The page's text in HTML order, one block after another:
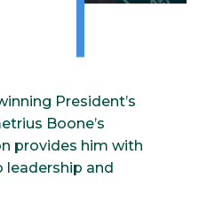
President’s
Boone’s
provides him with
and